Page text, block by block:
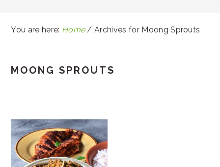
You are here: Home / Archives for Moong Sprouts
MOONG SPROUTS